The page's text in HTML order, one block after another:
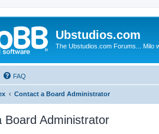
Ubstudios.com
The Ubstudios.com Forums... Milo
FAQ
Contact a Board Administrator
Board Administrator